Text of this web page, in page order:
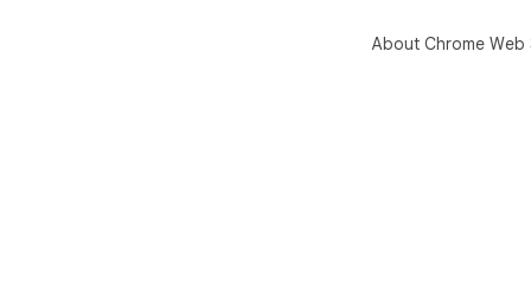
About Chrome Web